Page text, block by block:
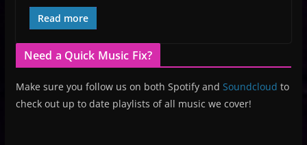
Read more
Need a Quick Music Fix?
Make sure you follow us on both Spotify and Soundcloud to
check out up to date playlists of all music we cover!